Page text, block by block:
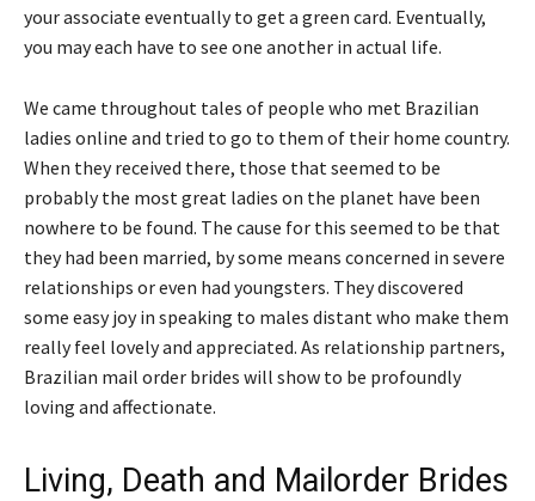
your associate eventually to get a green card. Eventually,
you may each have to see one another in actual life.
We came throughout tales of people who met Brazilian
ladies online and tried to go to them of their home country.
When they received there, those that seemed to be
probably the most great ladies on the planet have been
nowhere to be found. The cause for this seemed to be that
they had been married, by some means concerned in severe
relationships or even had youngsters. They discovered
some easy joy in speaking to males distant who make them
really feel lovely and appreciated. As relationship partners,
Brazilian mail order brides will show to be profoundly
loving and affectionate.
Living, Death and Mailorder Brides